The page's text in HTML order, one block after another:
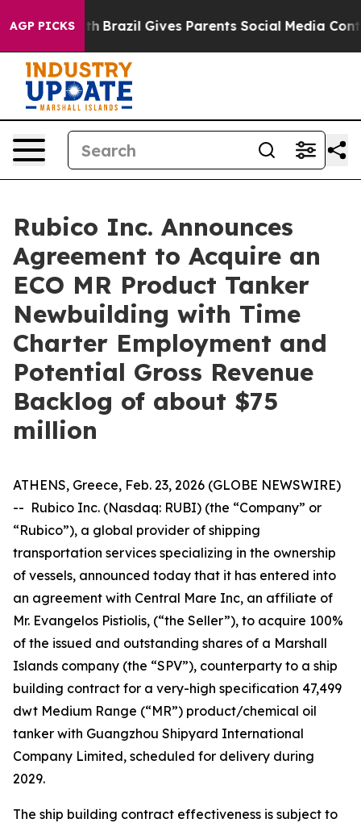
AGP PICKS
to Youth Brazil Gives Parents Social Media
Rubico Inc. Announces
Agreement to Acquire an
ECO MR Product Tanker
Newbuilding with Time
Charter Employment and
Potential Gross Revenue
Backlog of about $75
million
ATHENS, Greece, Feb. 23, 2026 (GLOBE NEWSWIRE)
-- Rubico Inc. (Nasdaq: RUBI) (the “Company” or
“Rubico”), a global provider of shipping
transportation services specializing in the ownership
of vessels, announced today that it has entered into
an agreement with Central Mare Inc, an affiliate of
Mr. Evangelos Pistiolis, (“the Seller”), to acquire 100%
of the issued and outstanding shares of a Marshall
Islands company (the “SPV”), counterparty to a ship
building contract for a very-high specification 47,499
dwt Medium Range (“MR”) product/chemical oil
tanker with Guangzhou Shipyard International
Company Limited, scheduled for delivery during
2029.
The ship building contract effectiveness is subject to